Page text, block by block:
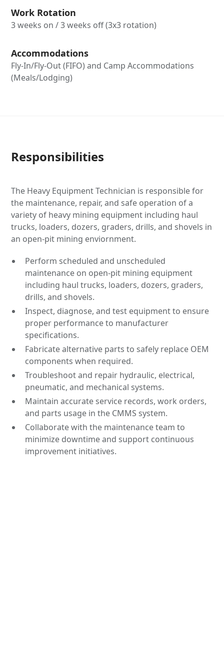
Work Rotation
3 weeks on / 3 weeks off (3x3 rotation)
Accommodations
Fly-In/Fly-Out (FIFO) and Camp Accommodations
(Meals/Lodging)
Responsibilities
The Heavy Equipment Technician is responsible for
the maintenance, repair, and safe operation of a
variety of heavy mining equipment including haul
trucks, loaders, dozers, graders, drills, and shovels in
an open-pit mining enviornment.
Perform scheduled and unscheduled
maintenance on open-pit mining equipment
including haul trucks, loaders, dozers, graders,
drills, and shovels.
Inspect, diagnose, and test equipment to ensure
proper performance to manufacturer
specifications.
Fabricate alternative parts to safely replace OEM
components when required.
Troubleshoot and repair hydraulic, electrical,
pneumatic, and mechanical systems.
Maintain accurate service records, work orders,
and parts usage in the CMMS system.
Collaborate with the maintenance team to
minimize downtime and support continuous
improvement initiatives.